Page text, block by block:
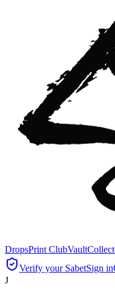
DropsPrint ClubVault
Verify your SabetSign in
J